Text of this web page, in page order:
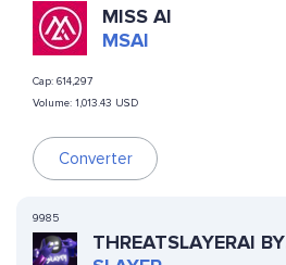
MISS AI
MSAI
Cap: 614,297
Volume: 1,013.43 USD
Converter
9985
THREATSLAYERAI BY